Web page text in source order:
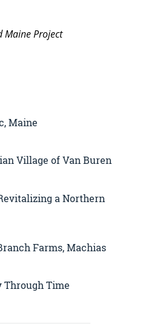
Maine Project
Maine
Village of Van Buren
a Northern
Farms, Machias
Through Time